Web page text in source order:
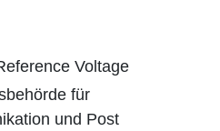
Voltage
für
und Post